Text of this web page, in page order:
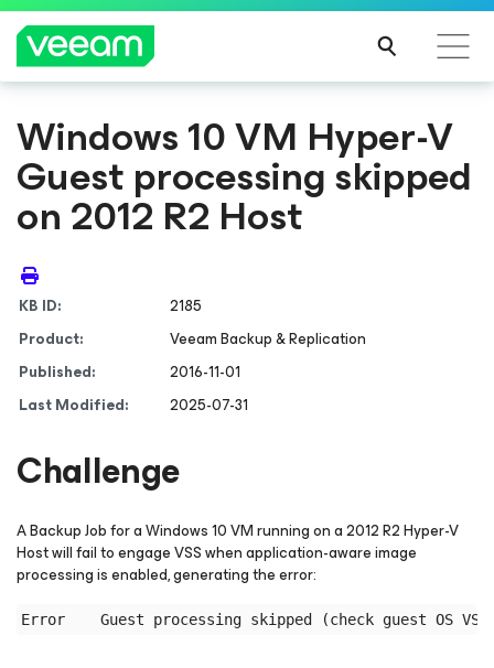
Windows 10 VM Hyper-V
Guest processing skipped
on 2012 R2 Host
KB ID:
2185
Product:
Veeam Backup & Replication
Published:
2016-11-01
Last Modified:
2025-07-31
Challenge
A Backup Job for a Windows 10 VM running on a 2012 R2 Hyper-V
Host will fail to engage VSS when application-aware image
processing is enabled, generating the error: